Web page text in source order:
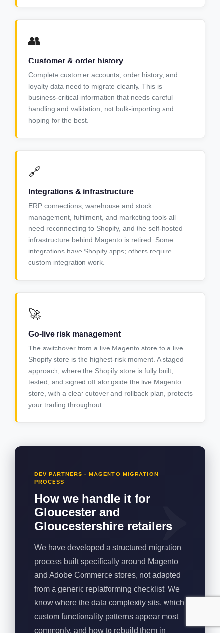
👥
Customer & order history
Complete customer accounts, order history, and
loyalty data need to migrate cleanly. This is
business-critical information that needs careful
handling and validation, not bulk-importing and
hoping for the best.
🔗
Integrations & infrastructure
ERP connections, warehouse and stock
management, fulfilment, and marketing tools all
need reconnecting to Shopify, and the self-hosted
infrastructure behind Magento is retired. Some
integrations have Shopify apps; others require
custom integration work.
🚀
Go-live risk management
The switchover from a live Magento store to a live
Shopify store is the highest-risk moment. A staged
approach, where the Shopify store is fully built,
tested, and signed off alongside the live Magento
store, with a clear cutover and rollback plan, protects
your trading throughout.
DEV PARTNERS · MAGENTO MIGRATION
PROCESS
How we handle it for
Gloucester and
Gloucestershire retailers
We have developed a structured migration
process built specifically around Magento
and Adobe Commerce stores, not adapted
from a generic replatforming checklist. We
know where the data complexity sits, which
custom functionality patterns appear most
commonly, and how to rebuild them in